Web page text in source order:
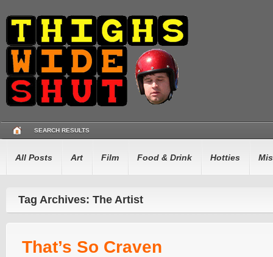
SEARCH RESULTS
All Posts Art Film Food & Drink Hotties
Tag Archives: The Artist
That’s So Craven